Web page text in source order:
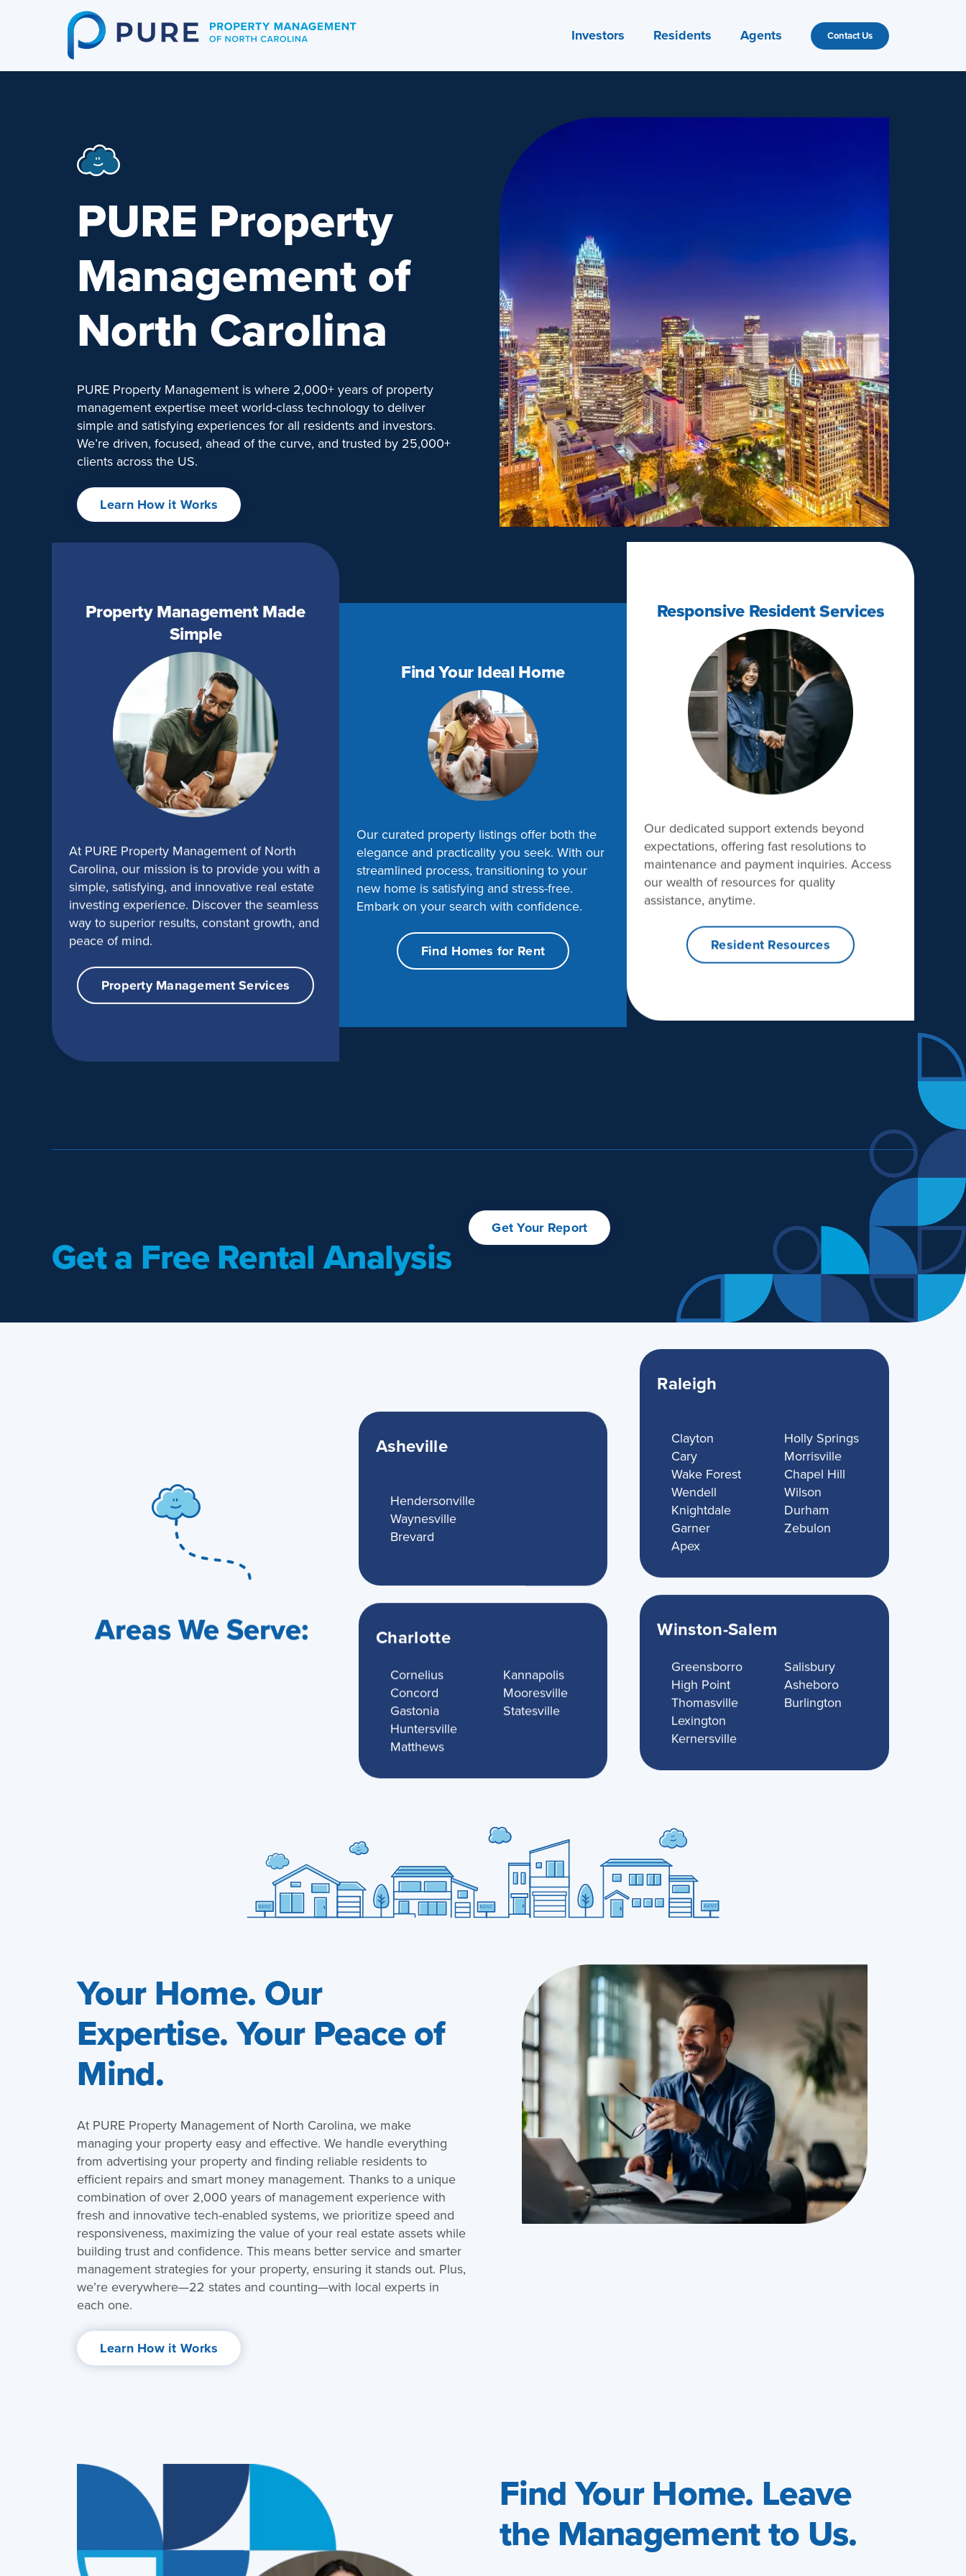
Investors Residents Agents Contact Us
PURE Property
Management of
North Carolina
PURE Property Management is where 2,000+ years of property
management expertise meet world-class technology to deliver
simple and satisfying experiences for all residents and investors.
We’re driven, focused, ahead of the curve, and trusted by 25,000+
clients across the US.
Learn How it Works
Property Management Made
Simple
At PURE Property Management of North
Carolina, our mission is to provide you with a
simple, satisfying, and innovative real estate
investing experience. Discover the seamless
way to superior results, constant growth, and
peace of mind.
Property Management Services
Find Your Ideal Home
Our curated property listings offer both the
elegance and practicality you seek. With our
streamlined process, transitioning to your
new home is satisfying and stress-free.
Embark on your search with confidence.
Find Homes for Rent
Responsive Resident Services
Our dedicated support extends beyond
expectations, offering fast resolutions to
maintenance and payment inquiries. Access
our wealth of resources for quality
assistance, anytime.
Resident Resources
Get a Free Rental Analysis
Get Your Report
Areas We Serve:
Asheville
Hendersonville
Waynesville
Brevard
Charlotte
Cornelius
Concord
Gastonia
Huntersville
Matthews
Kannapolis
Mooresville
Statesville
Raleigh
Clayton
Cary
Wake Forest
Wendell
Knightdale
Garner
Apex
Holly Springs
Morrisville
Chapel Hill
Wilson
Durham
Zebulon
Winston-Salem
Greensborro
High Point
Thomasville
Lexington
Kernersville
Salisbury
Asheboro
Burlington
Your Home. Our
Expertise. Your Peace of
Mind.
At PURE Property Management of North Carolina, we make
managing your property easy and effective. We handle everything
from advertising your property and finding reliable residents to
efficient repairs and smart money management. Thanks to a unique
combination of over 2,000 years of management experience with
fresh and innovative tech-enabled systems, we prioritize speed and
responsiveness, maximizing the value of your real estate assets while
building trust and confidence. This means better service and smarter
management strategies for your property, ensuring it stands out. Plus,
we’re everywhere—22 states and counting—with local experts in
each one.
Learn How it Works
Find Your Home. Leave
the Management to Us.